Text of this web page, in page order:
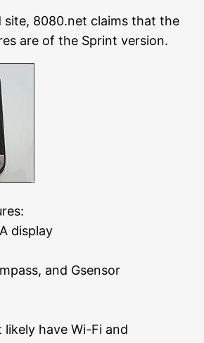
site, 8080.net claims that the
are of the Sprint version.
display
and Gsensor
have Wi-Fi and